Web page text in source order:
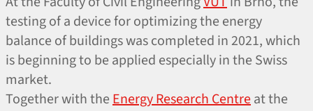
testing of a device for optimizing the energy
balance of buildings was completed in 2021, which
is beginning to be applied especially in the Swiss
market.
Together with theEnergy Research Centreat the